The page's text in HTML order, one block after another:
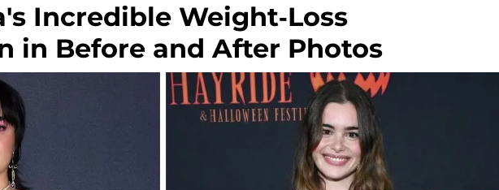
Incredible Weight-Loss
in Before and After Photos